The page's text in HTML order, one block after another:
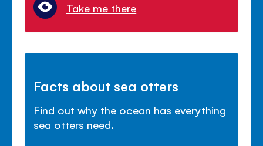
Take me there
Facts about sea otters
Find out why the ocean has everything
sea otters need.